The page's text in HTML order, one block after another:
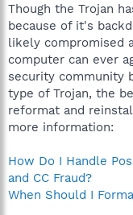
Though the Trojan
because of it's
likely compromised
computer can ever
security community
type of Trojan, the
reformat and
more information:
How Do I Handle
and CC Fraud?
When Should I